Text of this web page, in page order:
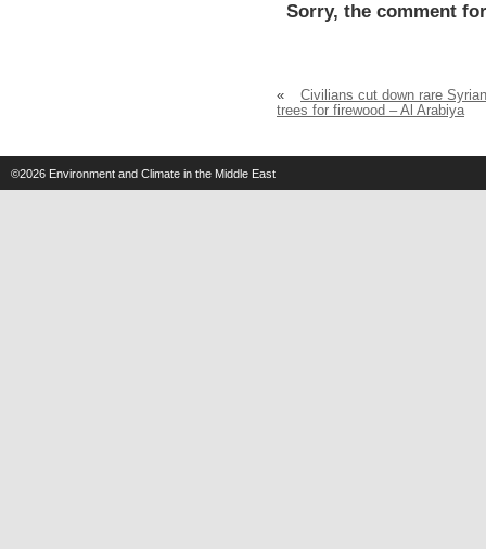
Sorry, the comment
«
Civilians cut down rare Syrian
trees for firewood – Al Arabiya
©2026 Environment and Climate in the Middle East